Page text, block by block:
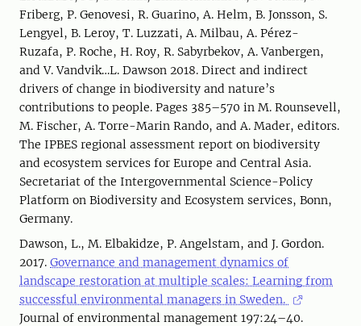
Friberg, P. Genovesi, R. Guarino, A. Helm, B. Jonsson, S.
Lengyel, B. Leroy, T. Luzzati, A. Milbau, A. Pérez-
Ruzafa, P. Roche, H. Roy, R. Sabyrbekov, A. Vanbergen,
and V. Vandvik…L. Dawson 2018. Direct and indirect
drivers of change in biodiversity and nature’s
contributions to people. Pages 385–570 in M. Rounsevell,
M. Fischer, A. Torre-Marin Rando, and A. Mader, editors.
The IPBES regional assessment report on biodiversity
and ecosystem services for Europe and Central Asia.
Secretariat of the Intergovernmental Science-Policy
Platform on Biodiversity and Ecosystem services, Bonn,
Germany.
Dawson, L., M. Elbakidze, P. Angelstam, and J. Gordon.
2017. Governance and management dynamics of
landscape restoration at multiple scales: Learning from
successful environmental managers in Sweden.
Journal of environmental management 197:24–40.